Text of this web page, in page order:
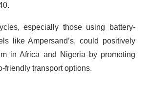
especially those using battery-
like Ampersand’s, could positively
in Africa and Nigeria by promoting
friendly transport options.